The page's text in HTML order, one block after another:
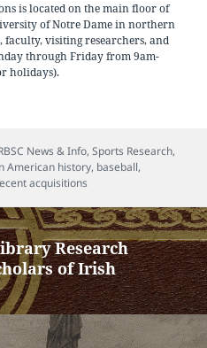
is located on the main floor of
of Notre Dame in northern
faculty, visiting researchers, and
through Friday from 9am-
holidays).
News & Info,Sports Research,
American history, baseball,
acquisitions
Research
of Irish